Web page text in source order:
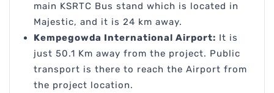
main KSRTC Bus stand which is located in
Majestic, and it is 24 km away.
Kempegowda International Airport: It is
just 50.1 Km away from the project. Public
transport is there to reach the Airport from
the project location.